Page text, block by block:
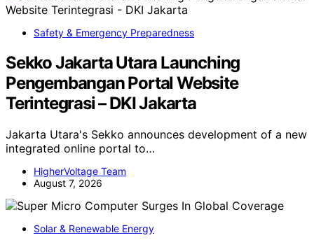
Safety & Emergency Preparedness
Sekko Jakarta Utara Launching
Pengembangan Portal Website
Terintegrasi – DKI Jakarta
Jakarta Utara's Sekko announces development of a new
integrated online portal to…
HigherVoltage Team
August 7, 2026
Solar & Renewable Energy